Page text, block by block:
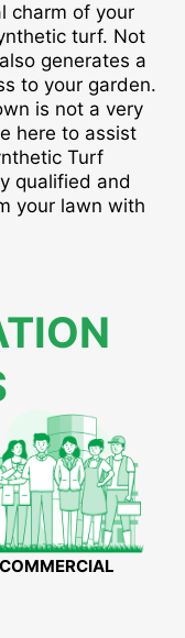
charm of your
turf. Not
generates a
to your garden.
is not a very
here to assist
Turf
qualified and
your lawn with
COMMERCIAL